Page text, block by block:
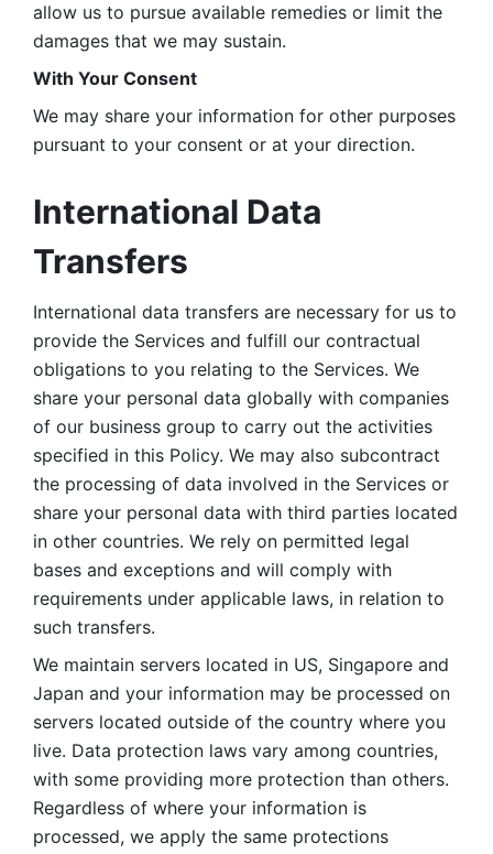
allow us to pursue available remedies or limit the
damages that we may sustain.
With Your Consent
We may share your information for other purposes
pursuant to your consent or at your direction.
International Data
Transfers
International data transfers are necessary for us to
provide the Services and fulfill our contractual
obligations to you relating to the Services. We
share your personal data globally with companies
of our business group to carry out the activities
specified in this Policy. We may also subcontract
the processing of data involved in the Services or
share your personal data with third parties located
in other countries. We rely on permitted legal
bases and exceptions and will comply with
requirements under applicable laws, in relation to
such transfers.
We maintain servers located in US, Singapore and
Japan and your information may be processed on
servers located outside of the country where you
live. Data protection laws vary among countries,
with some providing more protection than others.
Regardless of where your information is
processed, we apply the same protections